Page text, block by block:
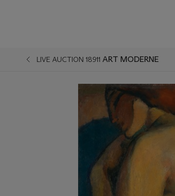
LIVE AUCTION 18911 ART MODERNE